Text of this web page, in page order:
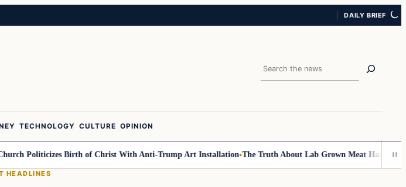
DAILY BRIEF
Search
TECHNOLOGY CULTURE OPINION
Politicizes Birth of Christ With Anti-Trump Art Installation The Truth About Lab Grown Meat Has Been
HEADLINES